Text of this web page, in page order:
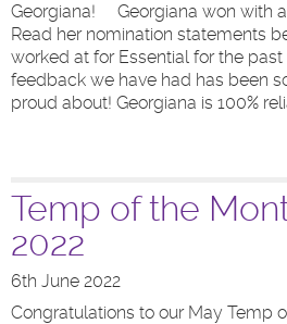
Georgiana! Georgiana won with
Read her nomination statements
worked at for Essential for the
feedback we have had has been
proud about! Georgiana is 100%
Temp of the
2022
6th June 2022
Congratulations to our May Temp